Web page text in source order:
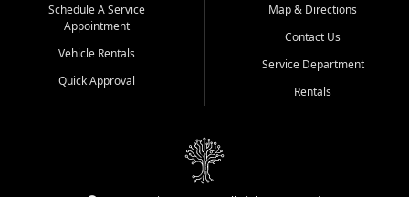
Whiteville, NC: 3598 James B White Hwy S | (910) 642-3196
Conway, SC: 2761 East Hwy 501 | (843) 331-1151
Calabash, NC: 9146 Ocean Hwy W | (910) 579-1110
We're proud to serve customers from Loris, SC, Shallotte, NC, Little
River, SC, Longs, SC, Tabor City, NC, and beyond. At Car City
vehicle and better credit starts here.
Schedule A Service
Appointment
Vehicle Rentals
Quick Approval
Map & Directions
Contact Us
Service Department
Rentals